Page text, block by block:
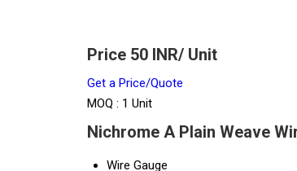
Price 50 INR/ Unit
Get a Price/Quote
MOQ : 1 Unit
Nichrome A Plain Weave
Wire Gauge